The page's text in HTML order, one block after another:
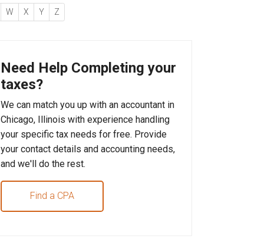
W X Y Z
Need Help Completing your
taxes?
We can match you up with an accountant in
Chicago, Illinois with experience handling
your specific tax needs for free. Provide
your contact details and accounting needs,
and we'll do the rest.
Find a CPA